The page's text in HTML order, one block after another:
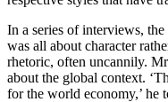
In a series of interviews,
was all about character
rhetoric, often uncannily.
about the global context.
for the world economy,’ he